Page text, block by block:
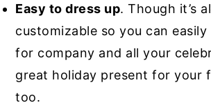
Easy to dress up. Though it’s
customizable so you can easily
for company and all your
great holiday present for your
too.